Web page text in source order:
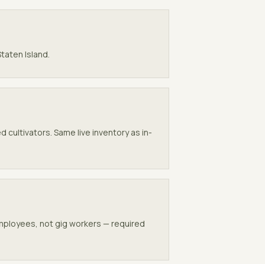
Island.
Same live inventory as in-
not gig workers — required